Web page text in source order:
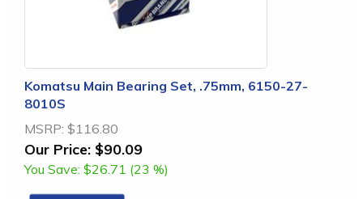
Komatsu Main Bearing Set, .75mm, 6150-27-
8010S
MSRP: $116.80
Our Price: $90.09
You Save: $26.71 (23 %)